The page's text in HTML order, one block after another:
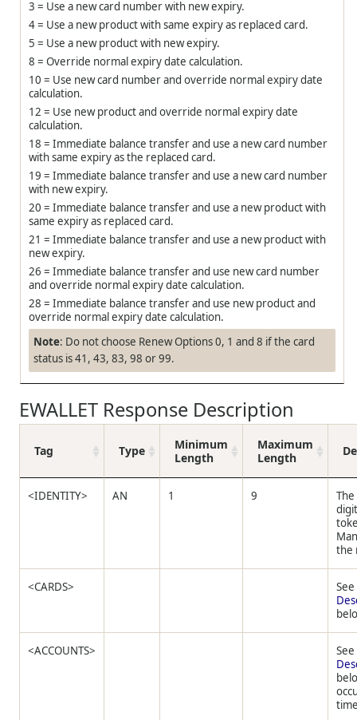
3 = Use a new card number with new expiry.
4 = Use a new product with same expiry as replaced card.
5 = Use a new product with new expiry.
8 = Override normal expiry date calculation.
10 = Use new card number and override normal expiry date
calculation.
12 = Use new product and override normal expiry date
calculation.
18 = Immediate balance transfer and use a new card number
with same expiry as the replaced card.
19 = Immediate balance transfer and use a new card number
with new expiry.
20 = Immediate balance transfer and use a new product with
same expiry as replaced card.
21 = Immediate balance transfer and use a new product with
new expiry.
26 = Immediate balance transfer and use new card number
and override normal expiry date calculation.
28 = Immediate balance transfer and use new product and
override normal expiry date calculation.
Note: Do not choose Renew Options 0, 1 and 8 if the card
status is 41, 43, 83, 98 or 99.
EWALLET Response Description
Tag Type
Minimum
Length
Maximum
Length
<IDENTITY> AN 1 9
the
<CARDS>
See
<ACCOUNTS>
See